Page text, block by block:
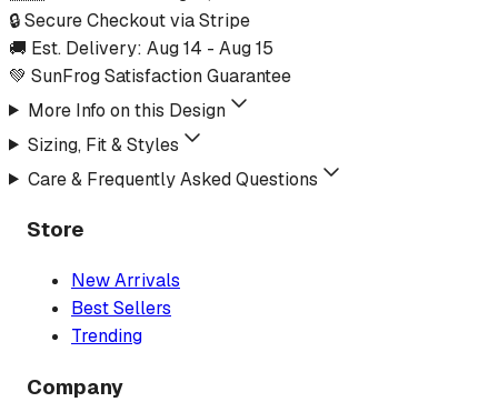
🔒 Secure Checkout via Stripe
🚚 Est. Delivery: Aug 14 - Aug 15
💚 SunFrog Satisfaction Guarantee
More Info on this Design
Sizing, Fit & Styles
Care & Frequently Asked Questions
Store
New Arrivals
Best Sellers
Trending
Company